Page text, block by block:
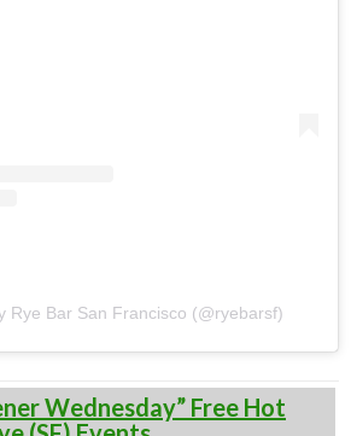
Rye Bar San Francisco (@ryebarsf)
Wednesday” Free Hot